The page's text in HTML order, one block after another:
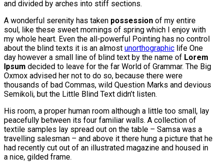
and divided by arches into stiff sections.
A wonderful serenity has taken possession of my entire
soul, like these sweet mornings of spring which I enjoy with
my whole heart. Even the all-powerful Pointing has no control
about the blind texts it is an almost unorthographic life One
day however a small line of blind text by the name of Lorem
Ipsum decided to leave for the far World of Grammar. The Big
Oxmox advised her not to do so, because there were
thousands of bad Commas, wild Question Marks and devious
Semikoli, but the Little Blind Text didn’t listen.
His room, a proper human room although a little too small, lay
peacefully between its four familiar walls. A collection of
textile samples lay spread out on the table – Samsa was a
travelling salesman – and above it there hung a picture that he
had recently cut out of an illustrated magazine and housed in
a nice, gilded frame.